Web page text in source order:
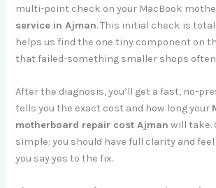
multi-point check on your MacBook
service in Ajman. This initial check is
helps us find the one tiny component on
that failed-something smaller shops
After the diagnosis, you’ll get a fast, no-
tells you the exact cost and how long your
motherboard repair cost Ajman will take.
simple: you should have full clarity and
you say yes to the fix.